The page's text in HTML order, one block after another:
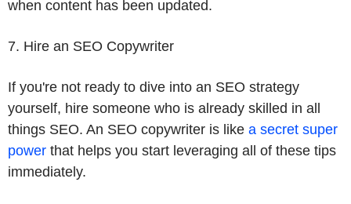
when content has been updated.
7. Hire an SEO Copywriter
If you're not ready to dive into an SEO strategy
yourself, hire someone who is already skilled in all
things SEO. An SEO copywriter is like a secret super
power that helps you start leveraging all of these tips
immediately.